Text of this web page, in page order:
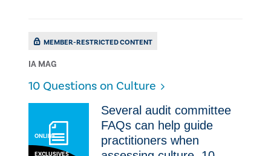
MEMBER-RESTRICTED CONTENT
IA MAG
10 Questions on Culture
ONLINE
EXCLUSIVES
Several audit committee
FAQs can help guide
practitioners when